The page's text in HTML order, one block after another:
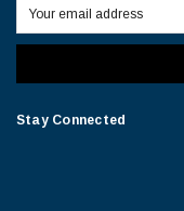
Stay Connected